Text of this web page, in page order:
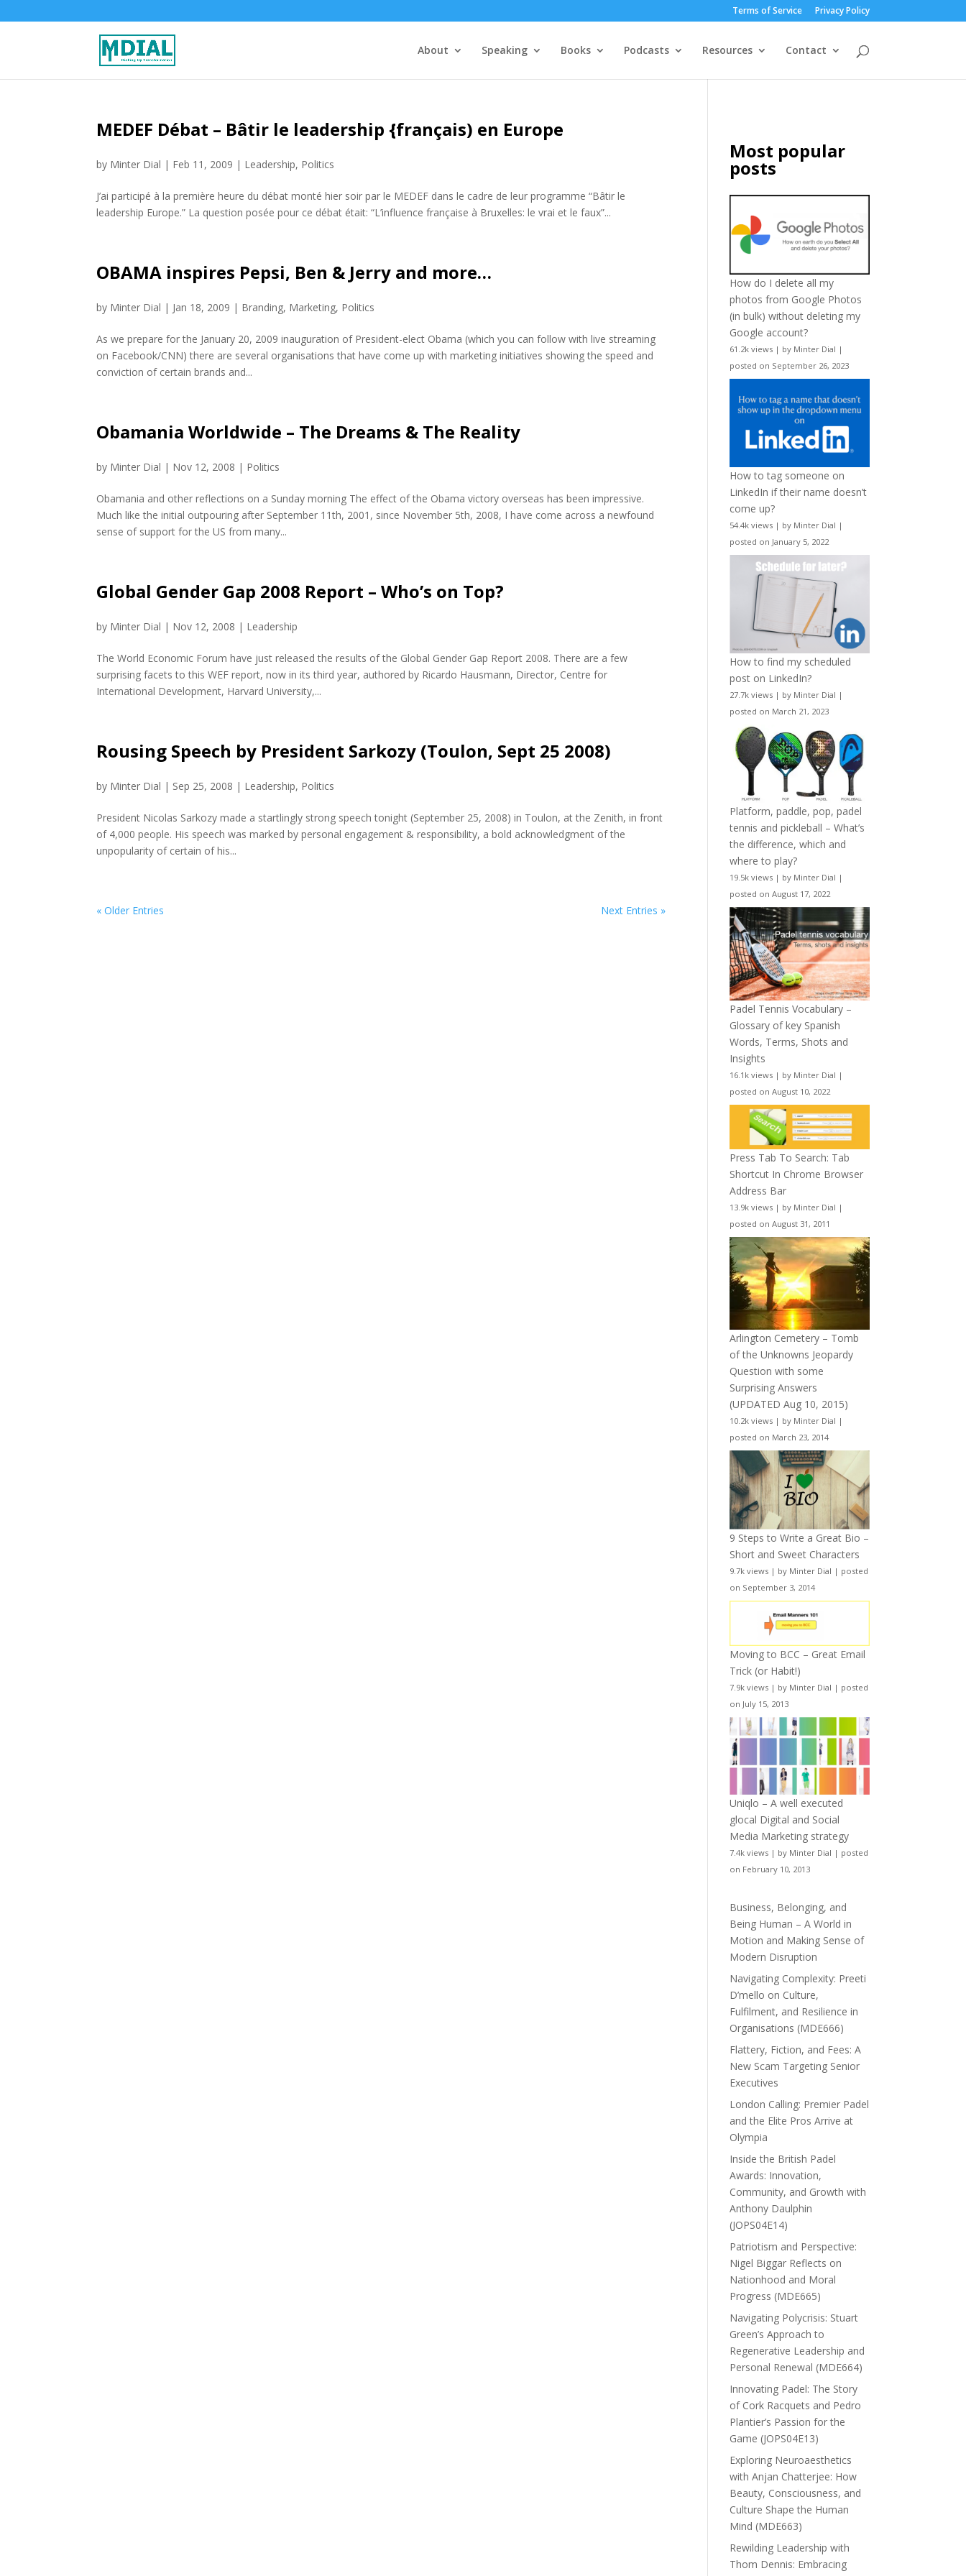
Terms of Service Privacy Policy
About Speaking Books Podcasts Resources Contact
MEDEF Débat – Bâtir le leadership {français) en Europe
by Minter Dial | Feb 11, 2009 | Leadership, Politics
J’ai participé à la première heure du débat monté hier soir par le MEDEF dans le cadre de leur programme “Bâtir le
leadership Europe.” La question posée pour ce débat était: “L’influence française à Bruxelles: le vrai et le faux”...
OBAMA inspires Pepsi, Ben & Jerry and more…
by Minter Dial | Jan 18, 2009 | Branding, Marketing, Politics
As we prepare for the January 20, 2009 inauguration of President-elect Obama (which you can follow with live streaming
on Facebook/CNN) there are several organisations that have come up with marketing initiatives showing the speed and
conviction of certain brands and...
Obamania Worldwide – The Dreams & The Reality
by Minter Dial | Nov 12, 2008 | Politics
Obamania and other reflections on a Sunday morning The effect of the Obama victory overseas has been impressive.
Much like the initial outpouring after September 11th, 2001, since November 5th, 2008, I have come across a newfound
sense of support for the US from many...
Global Gender Gap 2008 Report – Who’s on Top?
by Minter Dial | Nov 12, 2008 | Leadership
The World Economic Forum have just released the results of the Global Gender Gap Report 2008. There are a few
surprising facets to this WEF report, now in its third year, authored by Ricardo Hausmann, Director, Centre for
International Development, Harvard University,...
Rousing Speech by President Sarkozy (Toulon, Sept 25 2008)
by Minter Dial | Sep 25, 2008 | Leadership, Politics
President Nicolas Sarkozy made a startlingly strong speech tonight (September 25, 2008) in Toulon, at the Zenith, in front
of 4,000 people. His speech was marked by personal engagement & responsibility, a bold acknowledgment of the
unpopularity of certain of his...
« Older Entries Next Entries »
Most popular
posts
How do I delete all my
photos from Google Photos
(in bulk) without deleting my
Google account?
61.2k views | by Minter Dial |
posted on September 26, 2023
How to tag someone on
LinkedIn if their name doesn’t
come up?
54.4k views | by Minter Dial |
posted on January 5, 2022
How to find my scheduled
post on LinkedIn?
27.7k views | by Minter Dial |
posted on March 21, 2023
Platform, paddle, pop, padel
tennis and pickleball – What’s
the difference, which and
where to play?
19.5k views | by Minter Dial |
posted on August 17, 2022
Padel Tennis Vocabulary –
Glossary of key Spanish
Words, Terms, Shots and
Insights
16.1k views | by Minter Dial |
posted on August 10, 2022
Press Tab To Search: Tab
Shortcut In Chrome Browser
Address Bar
13.9k views | by Minter Dial |
posted on August 31, 2011
Arlington Cemetery – Tomb
of the Unknowns Jeopardy
Question with some
Surprising Answers
(UPDATED Aug 10, 2015)
10.2k views | by Minter Dial |
posted on March 23, 2014
9 Steps to Write a Great Bio –
Short and Sweet Characters
9.7k views | by Minter Dial | posted
on September 3, 2014
Moving to BCC – Great Email
Trick (or Habit!)
7.9k views | by Minter Dial | posted
on July 15, 2013
Uniqlo – A well executed
glocal Digital and Social
Media Marketing strategy
7.4k views | by Minter Dial | posted
on February 10, 2013
Business, Belonging, and
Being Human – A World in
Motion and Making Sense of
Modern Disruption
Navigating Complexity: Preeti
D’mello on Culture,
Fulfilment, and Resilience in
Organisations (MDE666)
Flattery, Fiction, and Fees: A
New Scam Targeting Senior
Executives
London Calling: Premier Padel
and the Elite Pros Arrive at
Olympia
Inside the British Padel
Awards: Innovation,
Community, and Growth with
Anthony Daulphin
(JOPS04E14)
Patriotism and Perspective:
Nigel Biggar Reflects on
Nationhood and Moral
Progress (MDE665)
Navigating Polycrisis: Stuart
Green’s Approach to
Regenerative Leadership and
Personal Renewal (MDE664)
Innovating Padel: The Story
of Cork Racquets and Pedro
Plantier’s Passion for the
Game (JOPS04E13)
Exploring Neuroaesthetics
with Anjan Chatterjee: How
Beauty, Consciousness, and
Culture Shape the Human
Mind (MDE663)
Rewilding Leadership with
Thom Dennis: Embracing